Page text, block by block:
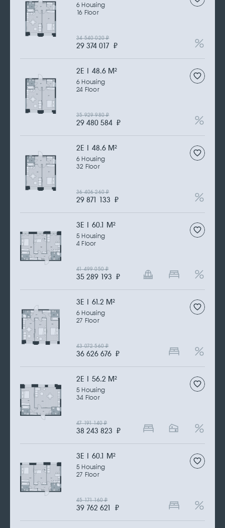
6 Housing
16 Floor
29 374 017 ₽
34 540 020₽
2Е | 48.6 M2
6 Housing
24 Floor
29 480 584 ₽
35 929 980₽
2Е | 48.6 M2
6 Housing
32 Floor
29 871 133 ₽
36 406 260₽
3Е | 60.1 M2
5 Housing
4 Floor
35 289 193 ₽
41 499 050₽
3Е | 61.2 M2
6 Housing
27 Floor
36 626 676 ₽
43 072 560₽
2Е | 56.2 M2
5 Housing
34 Floor
38 243 823 ₽
47 191 140₽
3Е | 60.1 M2
5 Housing
27 Floor
39 762 621 ₽
45 171 160₽